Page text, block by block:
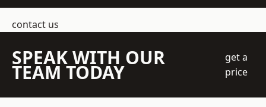
contact us
SPEAK WITH OUR
TEAM TODAY
get a
price